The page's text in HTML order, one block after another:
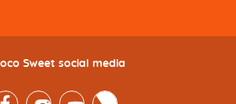
Sweet social media
InstagramYoutubeTwitter